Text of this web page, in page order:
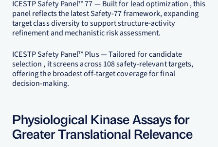
ICESTP Safety Panel™ 77 — Built for lead optimization , this
panel reflects the latest Safety-77 framework, expanding
target class diversity to support structure-activity
refinement and mechanistic risk assessment.
ICESTP Safety Panel™ Plus — Tailored for candidate
selection , it screens across 108 safety-relevant targets,
offering the broadest off-target coverage for final
decision-making.
Physiological Kinase Assays for
Greater Translational Relevance